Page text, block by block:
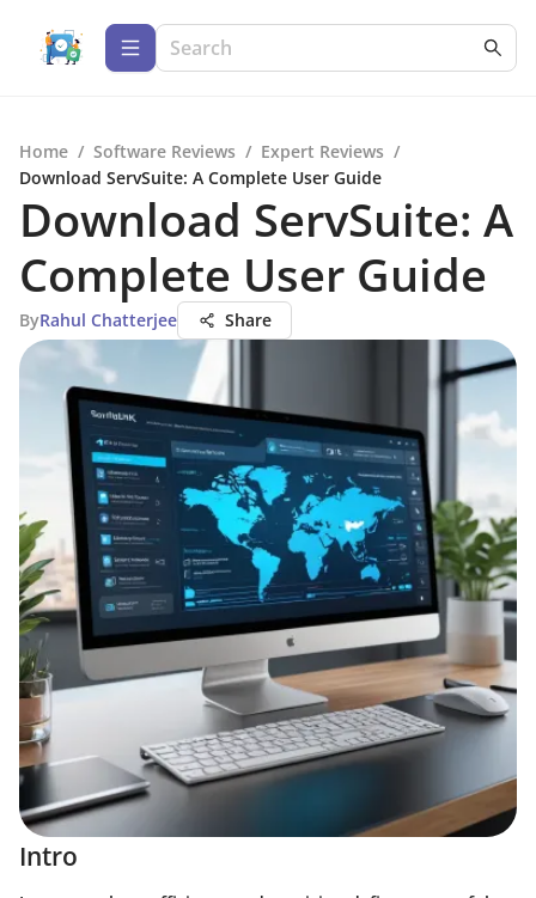
Home / Software Reviews / Expert Reviews /
Download ServSuite: A Complete User Guide
Download ServSuite: A
Complete User Guide
ByRahul Chatterjee Share
Intro